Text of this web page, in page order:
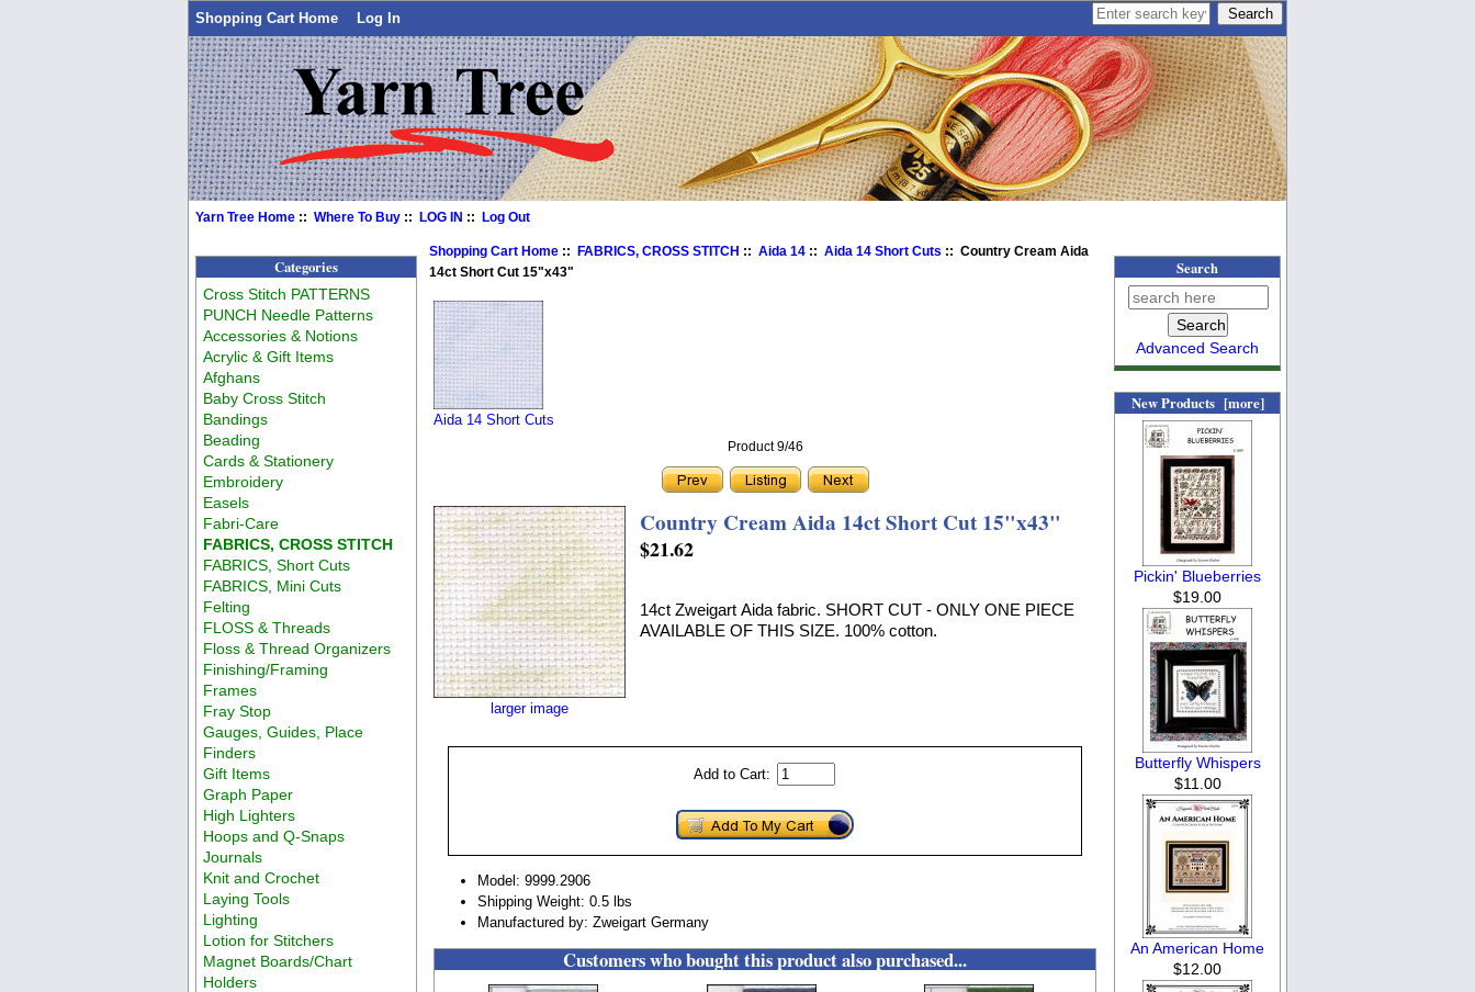
Shopping Cart Home Log In
Yarn Tree Home ::Where To Buy ::LOG IN ::Log Out
Categories
Cross Stitch PATTERNS
PUNCH Needle Patterns
Accessories & Notions
Acrylic & Gift Items
Afghans
Baby Cross Stitch
Bandings
Beading
Cards & Stationery
Embroidery
Easels
Fabri-Care
FABRICS, CROSS STITCH
FABRICS, Short Cuts
FABRICS, Mini Cuts
Felting
FLOSS & Threads
Floss & Thread Organizers
Finishing/Framing
Frames
Fray Stop
Gauges, Guides, Place
Finders
Gift Items
Graph Paper
High Lighters
Hoops and Q-Snaps
Journals
Knit and Crochet
Laying Tools
Lighting
Lotion for Stitchers
Magnet Boards/Chart
Holders
Shopping Cart Home :: FABRICS, CROSS STITCH ::Aida 14 ::Aida 14 Short Cuts :: Country Cream Aida
14ct Short Cut 15"x43"
Aida 14 Short Cuts
Product 9/46
larger image
Country Cream Aida 14ct Short Cut 15"x43"
$21.62
14ct Zweigart Aida fabric. SHORT CUT - ONLY ONE PIECE
AVAILABLE OF THIS SIZE. 100% cotton.
Add to Cart:
Model: 9999.2906
Shipping Weight: 0.5 lbs
Manufactured by: Zweigart Germany
Customers who bought this product also purchased...
Search
Advanced Search
New Products [more]
Pickin' Blueberries
$19.00
Butterfly Whispers
$11.00
An American Home
$12.00